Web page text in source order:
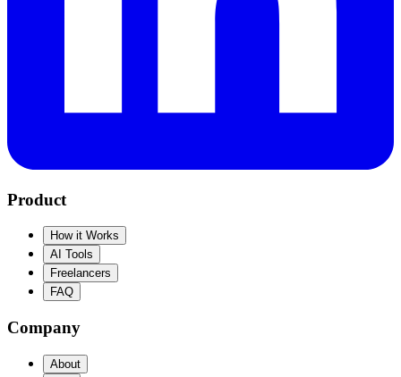
Product
How it Works
AI Tools
Freelancers
FAQ
Company
About